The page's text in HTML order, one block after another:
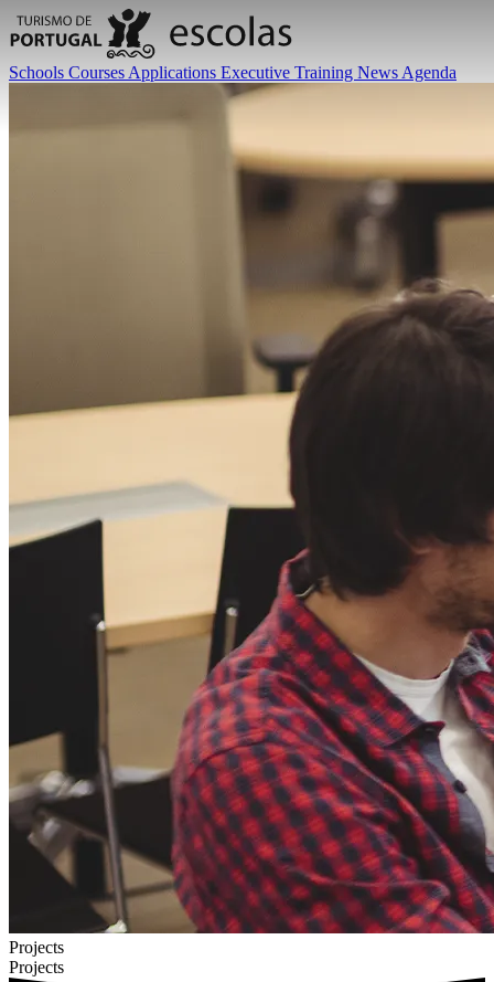
Schools Courses Applications Executive Training News Agenda
Projects
Projects